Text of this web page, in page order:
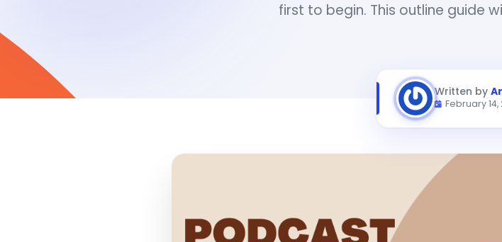
first to begin. This outline guide
Written by
February 14,